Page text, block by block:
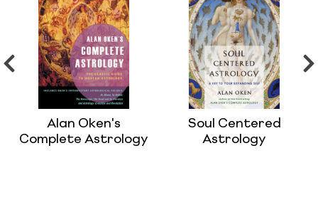
Alan Oken's
Complete Astrology
Soul Centered
Astrology